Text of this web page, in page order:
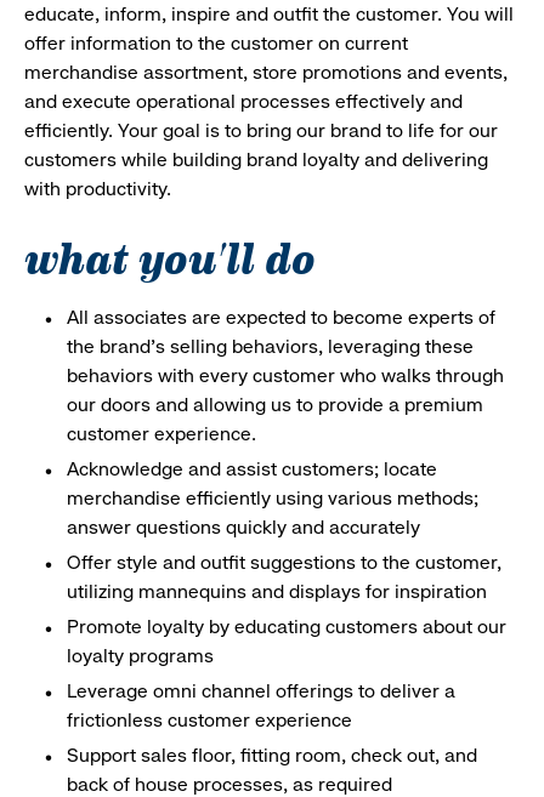
educate, inform, inspire and outfit the customer. You will
offer information to the customer on current
merchandise assortment, store promotions and events,
and execute operational processes effectively and
efficiently. Your goal is to bring our brand to life for our
customers while building brand loyalty and delivering
with productivity.
what you'll do
All associates are expected to become experts of
the brand's selling behaviors, leveraging these
behaviors with every customer who walks through
our doors and allowing us to provide a premium
customer experience.
Acknowledge and assist customers; locate
merchandise efficiently using various methods;
answer questions quickly and accurately
Offer style and outfit suggestions to the customer,
utilizing mannequins and displays for inspiration
Promote loyalty by educating customers about our
loyalty programs
Leverage omni channel offerings to deliver a
frictionless customer experience
Support sales floor, fitting room, check out, and
back of house processes, as required